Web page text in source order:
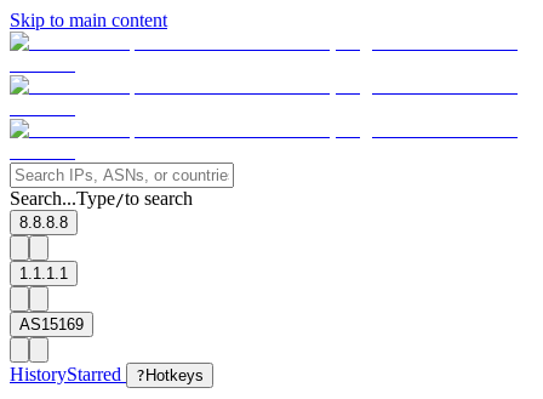
Skip to main content
Search...Type/to search
8.8.8.8
1.1.1.1
AS15169
HistoryStarred ? Hotkeys